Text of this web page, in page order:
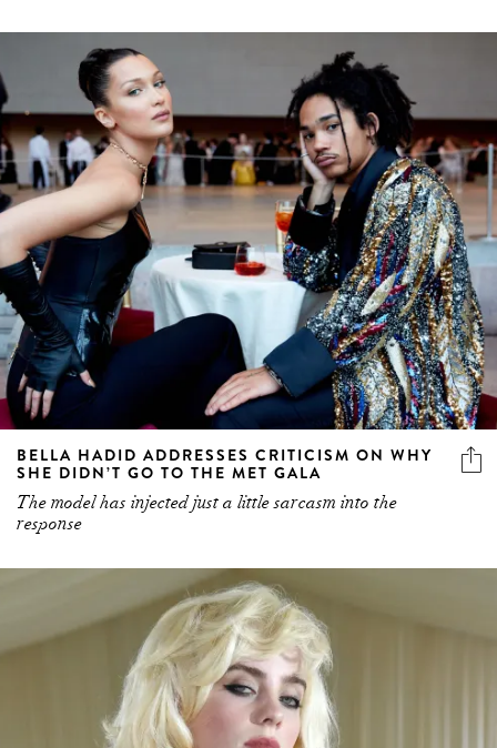
BELLA HADID ADDRESSES CRITICISM ON WHY
SHE DIDN’T GO TO THE MET GALA
The model has injected just a little sarcasm into the
response